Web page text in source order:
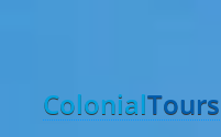
ColonialTours